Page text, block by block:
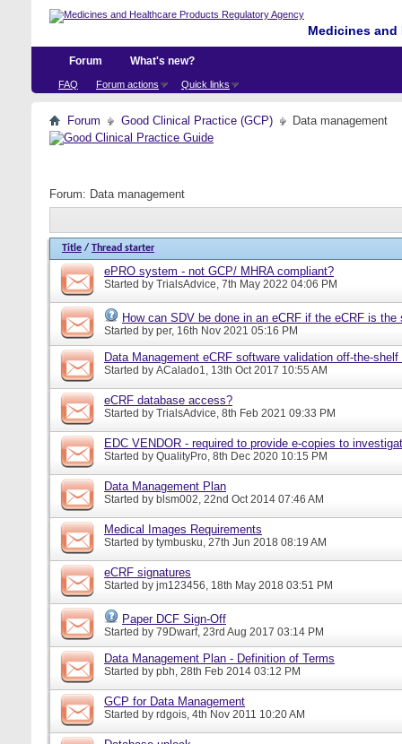
Medicines
Forum
FAQ Forum actions Quick links
What's new?
Forum Good Clinical Practice (GCP) Data management
Forum: Data management
Title / Thread starter
ePRO system - not GCP/ MHRA compliant?
Started by TrialsAdvice, 7th May 2022 04:06 PM
How can SDV be done in an eCRF if the eCRF is the
Started by per, 16th Nov 2021 05:16 PM
Data Management eCRF software validation off-the-shelf
Started by ACalado1, 13th Oct 2017 10:55 AM
eCRF database access?
Started by TrialsAdvice, 8th Feb 2021 09:33 PM
EDC VENDOR - required to provide e-copies to
Started by QualityPro, 8th Dec 2020 10:15 PM
Data Management Plan
Started by blsm002, 22nd Oct 2014 07:46 AM
Medical Images Requirements
Started by tymbusku, 27th Jun 2018 08:19 AM
eCRF signatures
Started by jm123456, 18th May 2018 03:51 PM
Paper DCF Sign-Off
Started by 79Dwarf, 23rd Aug 2017 03:14 PM
Data Management Plan - Definition of Terms
Started by pbh, 28th Feb 2014 03:12 PM
GCP for Data Management
Started by rdgois, 4th Nov 2011 10:20 AM